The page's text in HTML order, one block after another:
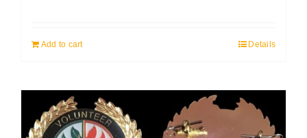
Add to cart Details